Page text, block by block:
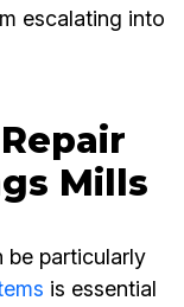
escalating into
Mills
be particularly
is essential